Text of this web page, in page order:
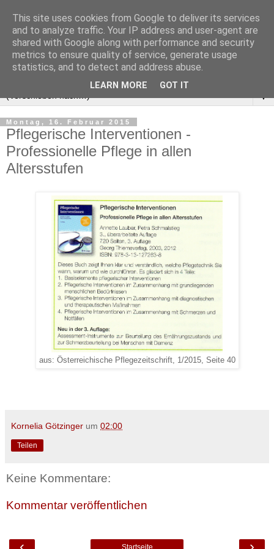
▼
Montag, 16. Februar 2015
Pflegerische Interventionen -
Professionelle Pflege in allen
Altersstufen
aus: Österreichische Pflegezeitschrift, 1/2015, Seite 40
Kornelia Götzinger um 02:00
Teilen
Keine Kommentare:
Kommentar veröffentlichen
This site uses cookies from Google to deliver its services
and to analyze traffic. Your IP address and user-agent are
shared with Google along with performance and security
metrics to ensure quality of service, generate usage
statistics, and to detect and address abuse.
LEARN MORE GOT IT